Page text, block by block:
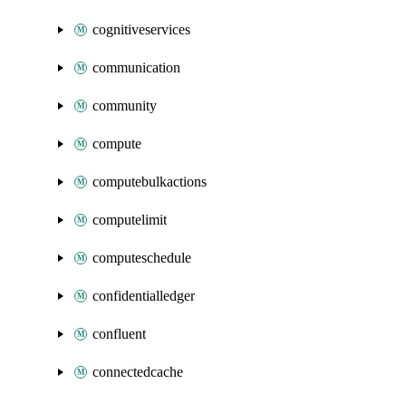
cognitiveservices
communication
community
compute
computebulkactions
computelimit
computeschedule
confidentialledger
confluent
connectedcache